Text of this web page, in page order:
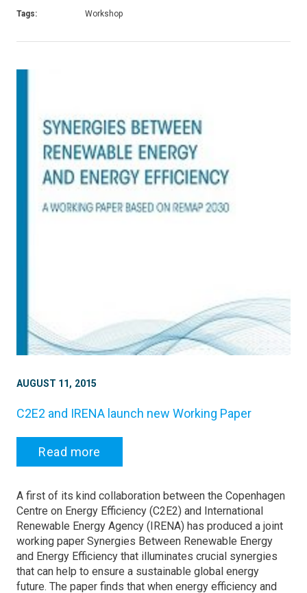
Tags: Workshop
AUGUST 11, 2015
C2E2 and IRENA launch new Working Paper
Read more
A first of its kind collaboration between the Copenhagen
Centre on Energy Efficiency (C2E2) and International
Renewable Energy Agency (IRENA) has produced a joint
working paper Synergies Between Renewable Energy
and Energy Efficiency that illuminates crucial synergies
that can help to ensure a sustainable global energy
future. The paper finds that when energy efficiency and